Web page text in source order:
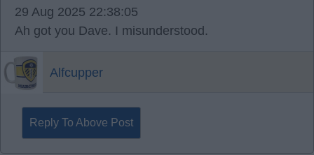
29 Aug 2025 22:38:05
Ah got you Dave. I misunderstood.
Alfcupper
Reply To Above Post